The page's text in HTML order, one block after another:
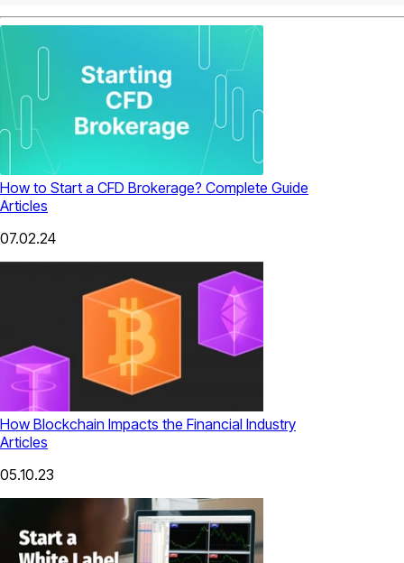
How to Start a CFD Brokerage? Complete Guide
Articles
07.02.24
How Blockchain Impacts the Financial Industry
Articles
05.10.23